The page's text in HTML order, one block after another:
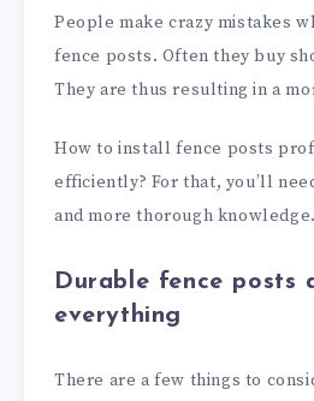
People make crazy mistakes
fence posts. Often they buy
They are thus resulting in a
How to install fence posts
efficiently? For that, you’ll
and more thorough knowledge.
Durable fence posts
everything
There are a few things to